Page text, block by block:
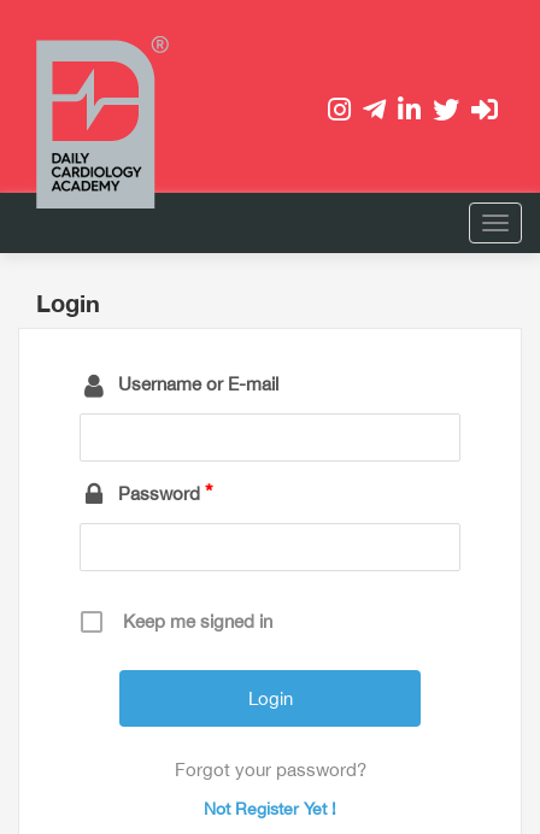
Login
Username or E-mail
Password
Keep me signed in
Forgot your password?
Not Register Yet !